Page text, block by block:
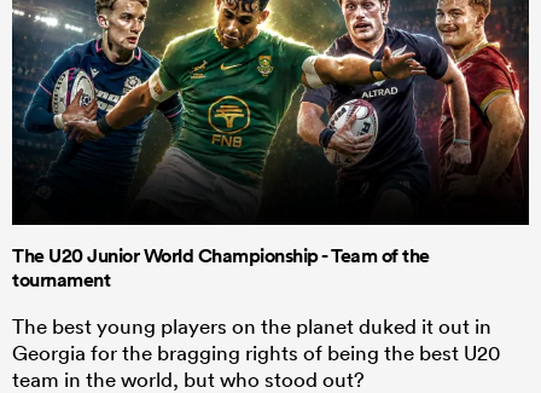
The U20 Junior World Championship - Team of the
tournament
The best young players on the planet duked it out in
Georgia for the bragging rights of being the best U20
team in the world, but who stood out?